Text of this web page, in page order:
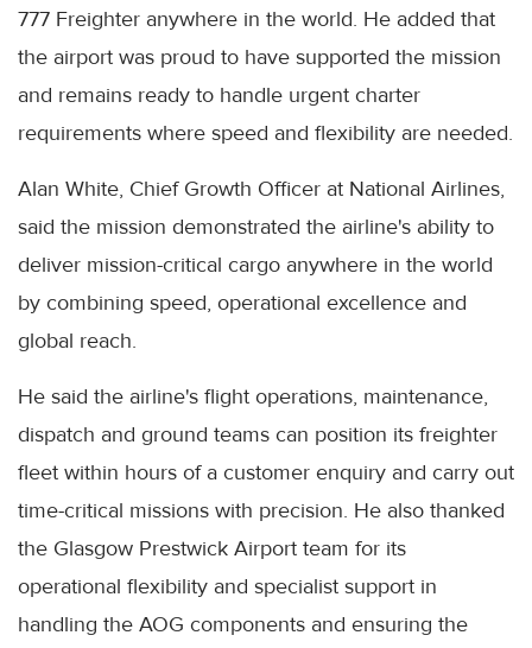
777 Freighter anywhere in the world. He added that
the airport was proud to have supported the mission
and remains ready to handle urgent charter
requirements where speed and flexibility are needed.
Alan White, Chief Growth Officer at National Airlines,
said the mission demonstrated the airline's ability to
deliver mission-critical cargo anywhere in the world
by combining speed, operational excellence and
global reach.
He said the airline's flight operations, maintenance,
dispatch and ground teams can position its freighter
fleet within hours of a customer enquiry and carry out
time-critical missions with precision. He also thanked
the Glasgow Prestwick Airport team for its
operational flexibility and specialist support in
handling the AOG components and ensuring the